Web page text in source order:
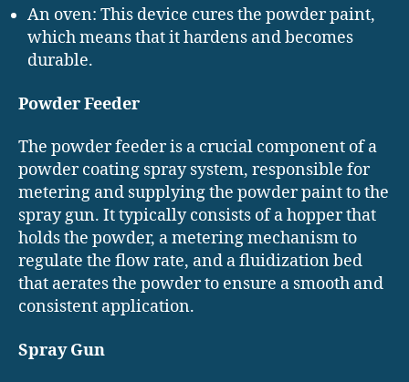
An oven: This device cures the powder paint,
which means that it hardens and becomes
durable.
Powder Feeder
The powder feeder is a crucial component of a
powder coating spray system, responsible for
metering and supplying the powder paint to the
spray gun. It typically consists of a hopper that
holds the powder, a metering mechanism to
regulate the flow rate, and a fluidization bed
that aerates the powder to ensure a smooth and
consistent application.
Spray Gun